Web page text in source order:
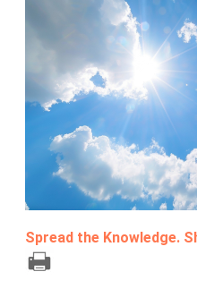
Spread the Knowledge.